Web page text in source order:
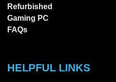
Refurbished
Gaming PC
FAQs
HELPFUL LINKS